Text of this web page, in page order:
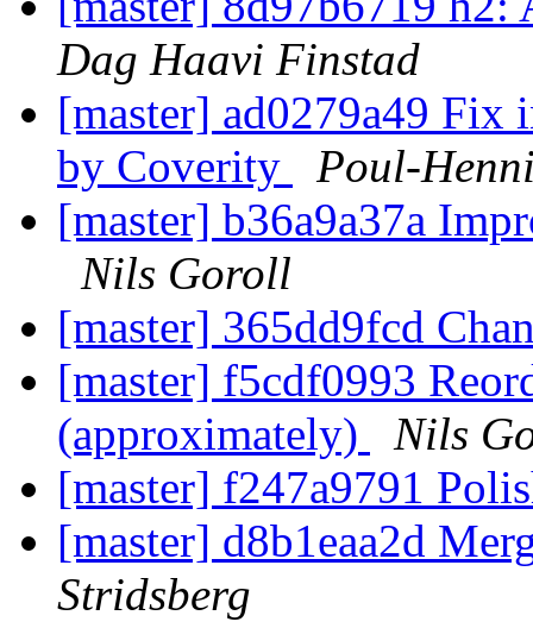
Dag Haavi Finstad
[master] ad0279a49 Fix
by Coverity
Poul-
[master] b36a9a37a
Nils Goroll
[master] 365dd9fcd
[master] f5cdf0993
(approximately)
Nils
[master] f247a9791
[master] d8b1eaa2d
Stridsberg